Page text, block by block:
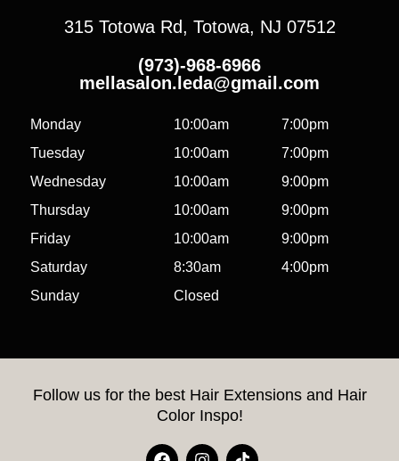
315 Totowa Rd, Totowa, NJ 07512
(973)-968-6966
mellasalon.leda@gmail.com
Monday 10:00am
7:00pm
Tuesday
10:00am
7:00pm
Wednesday
10:00am
9:00pm
Thursday
10:00am
9:00pm
Friday
10:00am
9:00pm
Saturday
8:30am
4:00pm
Sunday
Closed
Follow us for the best Hair Extensions and Hair
Color Inspo!